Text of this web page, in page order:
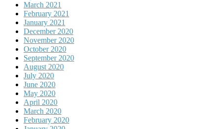
March 2021
February 2021
January 2021
December 2020
November 2020
October 2020
September 2020
August 2020
July 2020
June 2020
May 2020
April 2020
March 2020
February 2020